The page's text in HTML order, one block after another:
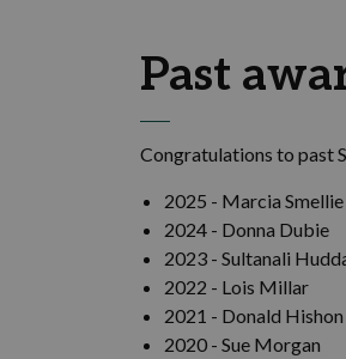
Past
Congratulations to past
2025 - Marcia Smellie
2024 - Donna Dubie
2023 - Sultanali
2022 - Lois Millar
2021 - Donald Hishon
2020 - Sue Morgan